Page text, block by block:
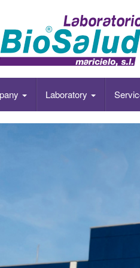
es una empresa de
Laboratory